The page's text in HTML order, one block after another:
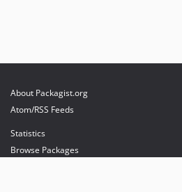
About Packagist.org
Atom/RSS Feeds
Statistics
Browse Packages